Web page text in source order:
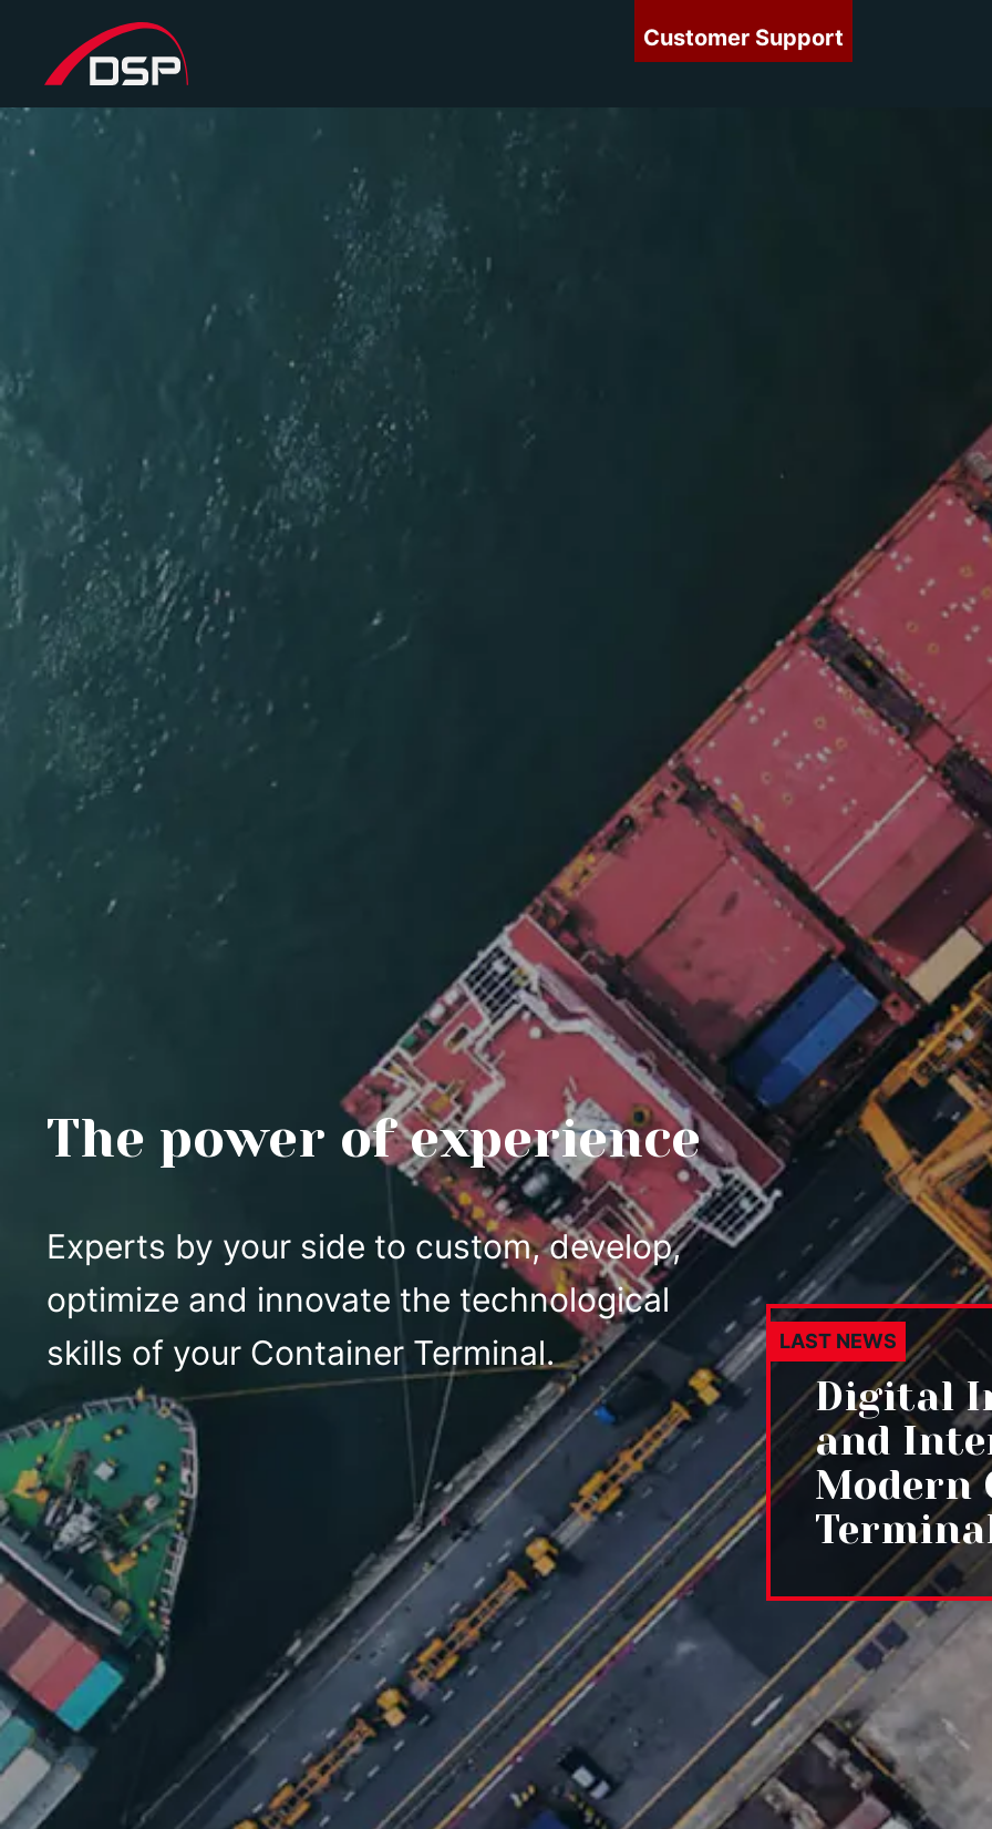
Customer Support
The power of experience
Experts by your side to custom, develop,
optimize and innovate the technological
skills of your Container Terminal.
LAST NEWS
Digital
and
Modern